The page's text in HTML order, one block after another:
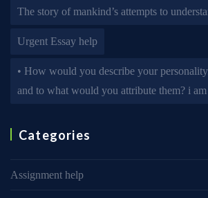
The story of mankind’s attempts to
Urgent Essay help
• How would you describe your
and to what would you attribute them? i am
Categories
Assignment help